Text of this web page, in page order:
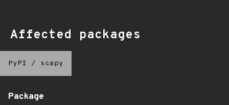
Affected packages
PyPI / scapy
Package